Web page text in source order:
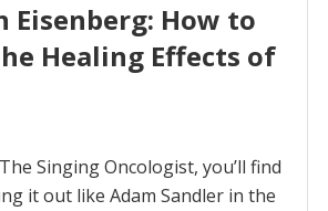
Eisenberg: How to
Healing Effects of
Singing Oncologist, you’ll find
it out like Adam Sandler in the